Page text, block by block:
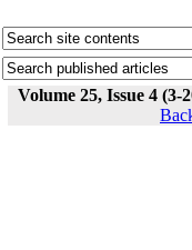
Volume 25, Issue 4 (3-